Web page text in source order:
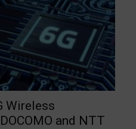
Wireless
and NTT